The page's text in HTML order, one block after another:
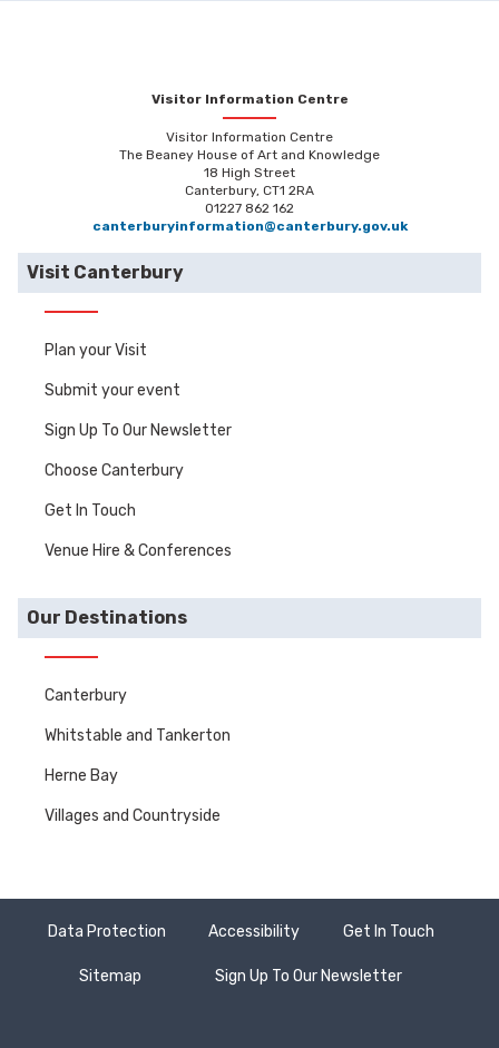
Visitor Information Centre
Visitor Information Centre
The Beaney House of Art and Knowledge
18 High Street
Canterbury, CT1 2RA
01227 862 162
canterburyinformation@canterbury.gov.uk
Visit Canterbury
Plan your Visit
Submit your event
Sign Up To Our Newsletter
Choose Canterbury
Get In Touch
Venue Hire & Conferences
Our Destinations
Canterbury
Whitstable and Tankerton
Herne Bay
Villages and Countryside
Data Protection Accessibility Get In Touch
Sitemap Sign Up To Our Newsletter